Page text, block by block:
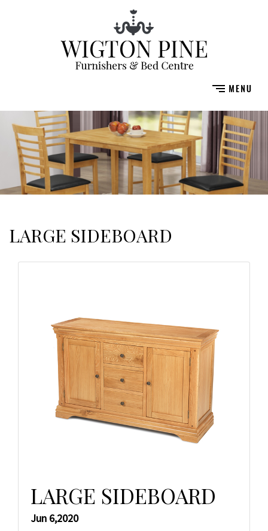
LARGE SIDEBOARD
LARGE SIDEBOARD
Jun 6,2020